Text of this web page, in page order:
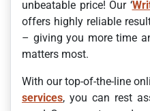
unbeatable price! Our ‘
offers highly reliable
– giving you more time
matters most.
With our top-of-the-line
services, you can rest